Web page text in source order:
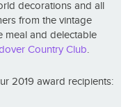
decorations and all
from the vintage
meal and delectable
Country Club.
2019 award recipients: